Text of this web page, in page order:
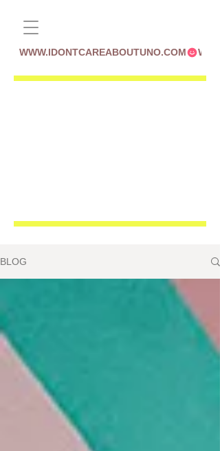
WWW.IDONTCAREABOUTUNO.COM
BLOG